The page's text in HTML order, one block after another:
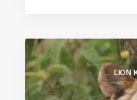
LION